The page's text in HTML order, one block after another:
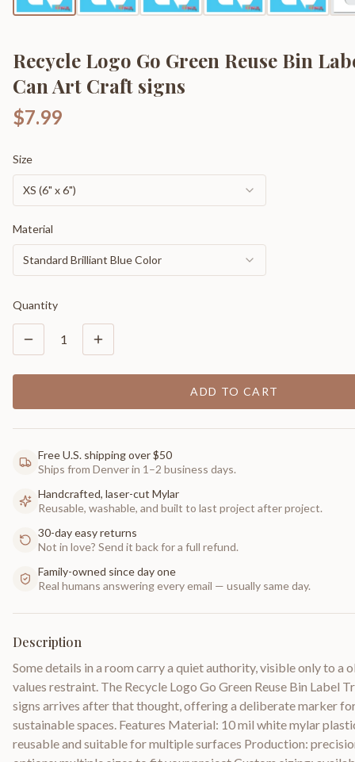
Recycle Logo Go Green Reuse Bin
Can Art Craft signs
$7.99
Size
XS (6" x 6")
Material
Standard Brilliant Blue Color
Quantity
1
ADD TO CART
Free U.S. shipping over $50
Ships from Denver in 1–2 business days.
Handcrafted, laser-cut Mylar
Reusable, washable, and built to last project after project.
30-day easy returns
Not in love? Send it back for a full refund.
Family-owned since day one
Real humans answering every email — usually same day.
Description
Some details in a room carry a quiet authority, visible only to a
values restraint. The Recycle Logo Go Green Reuse Bin Label
signs arrives after that thought, offering a deliberate marker
sustainable spaces. Features Material: 10 mil white mylar
reusable and suitable for multiple surfaces Production: